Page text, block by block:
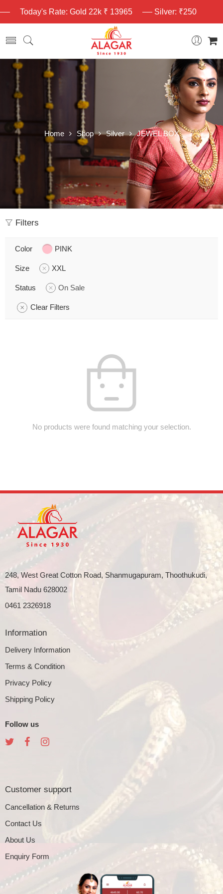
Today's Rate: Gold 22k ₹ 13965 Silver: ₹250
Home Shop Silver JEWEL BOX
Filters
Color PINK
Size XXL
Status On Sale
Clear Filters
No products were found matching your selection.
248, West Great Cotton Road, Shanmugapuram, Thoothukudi,
Tamil Nadu 628002
0461 2326918
Information
Delivery Information
Terms & Condition
Privacy Policy
Shipping Policy
Follow us
Customer support
Cancellation & Returns
Contact Us
About Us
Enquiry Form